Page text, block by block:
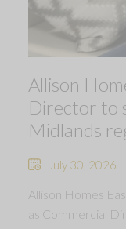
Allison
Director to
Midlands
July 30, 2026
Allison Homes
as Commercial